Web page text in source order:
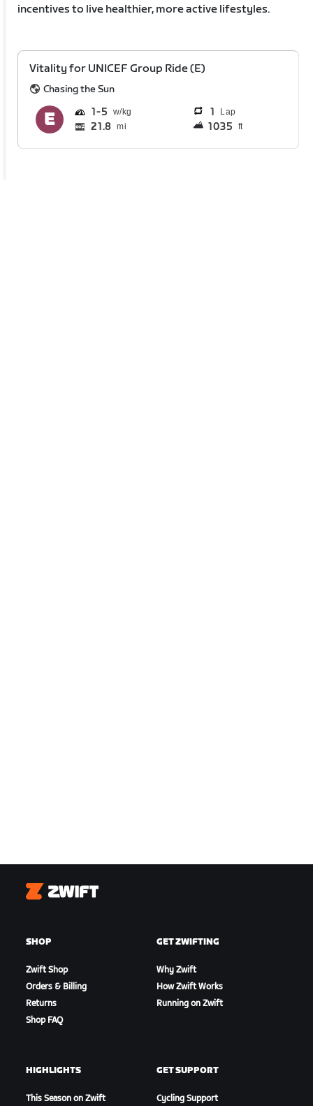
incentives to live healthier, more active lifestyles.
Vitality for UNICEF Group Ride (E)
Chasing the Sun
1 5 1 Lap
21.8 mi 1035 ft
Zwift
SHOP
Zwift Shop
Orders & Billing
Returns
Shop FAQ
GET ZWIFTING
Why Zwift
How Zwift Works
Running on Zwift
HIGHLIGHTS
This Season on Zwift
GET SUPPORT
Cycling Support